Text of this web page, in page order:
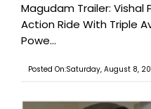
Magudam Trailer:
Action Ride With Triple
Powe...
Posted On:Saturday, August 8,